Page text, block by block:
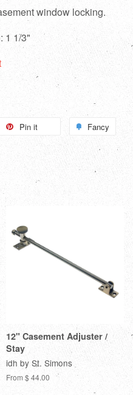
window locking.
1 1/3"
Pin it Fancy
12" Casement Adjuster /
Stay
idh by St. Simons
From $ 44.00